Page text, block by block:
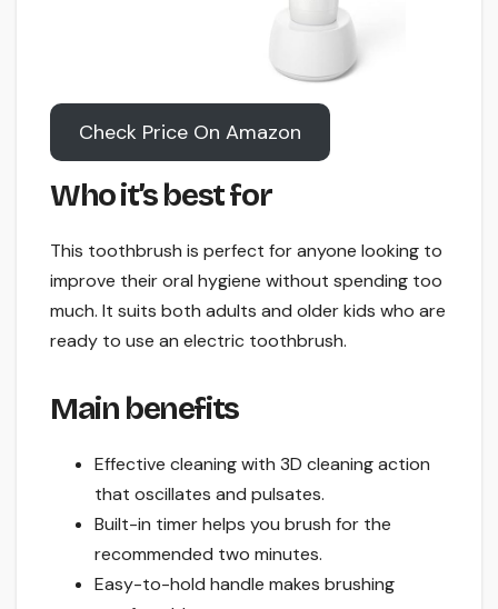
Check Price On Amazon
Who it’s best for
This toothbrush is perfect for anyone looking to
improve their oral hygiene without spending too
much. It suits both adults and older kids who are
ready to use an electric toothbrush.
Main benefits
Effective cleaning with 3D cleaning action
that oscillates and pulsates.
Built-in timer helps you brush for the
recommended two minutes.
Easy-to-hold handle makes brushing